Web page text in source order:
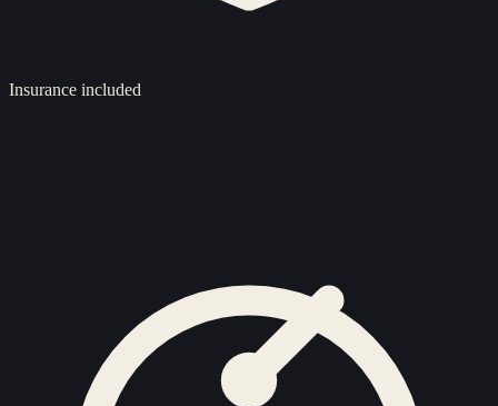
Insurance included